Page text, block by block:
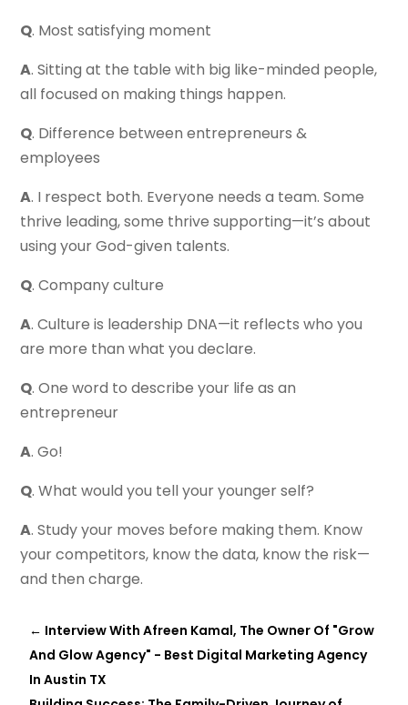
Q. Most satisfying moment
A. Sitting at the table with big like-minded people,
all focused on making things happen.
Q. Difference between entrepreneurs &
employees
A. I respect both. Everyone needs a team. Some
thrive leading, some thrive supporting—it’s about
using your God-given talents.
Q. Company culture
A. Culture is leadership DNA—it reflects who you
are more than what you declare.
Q. One word to describe your life as an
entrepreneur
A. Go!
Q. What would you tell your younger self?
A. Study your moves before making them. Know
your competitors, know the data, know the risk—
and then charge.
← Interview With Afreen Kamal, The Owner Of "Grow
And Glow Agency" - Best Digital Marketing Agency
In Austin TX